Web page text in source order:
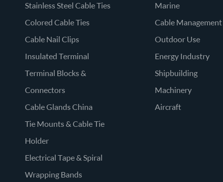
Stainless Steel Cable Ties
Colored Cable Ties
Cable Nail Clips
Insulated Terminal
Terminal Blocks &
Connectors
Cable Glands China
Tie Mounts & Cable Tie
Holder
Electrical Tape & Spiral
Wrapping Bands
Marine
Cable Management
Outdoor Use
Energy Industry
Shipbuilding
Machinery
Aircraft